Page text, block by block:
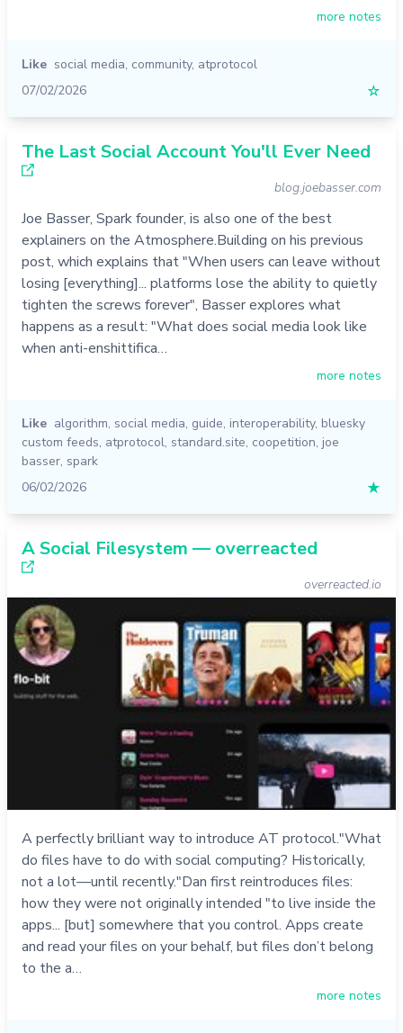
more notes
Like social media, community, atprotocol
07/02/2026
☆
The Last Social Account You'll Ever Need
blog.joebasser.com
Joe Basser, Spark founder, is also one of the best
explainers on the Atmosphere.Building on his previous
post, which explains that "When users can leave without
losing [everything]... platforms lose the ability to quietly
tighten the screws forever", Basser explores what
happens as a result: "What does social media look like
when anti-enshittifica…
more notes
Like algorithm, social media, guide, interoperability, bluesky
custom feeds, atprotocol, standard.site, coopetition, joe
basser, spark
06/02/2026
★
A Social Filesystem — overreacted
overreacted.io
A perfectly brilliant way to introduce AT protocol."What
do files have to do with social computing? Historically,
not a lot—until recently."Dan first reintroduces files:
how they were not originally intended "to live inside the
apps... [but] somewhere that you control. Apps create
and read your files on your behalf, but files don’t belong
to the a…
more notes